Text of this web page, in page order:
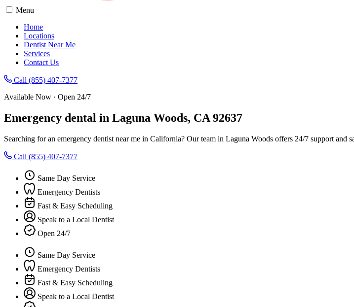
Menu
Home
Locations
Dentist Near Me
Services
Contact Us
Call (855) 407-7377
Available Now · Open 24/7
Emergency dental in Laguna Woods, CA 92637
Searching for an emergency dentist near me in California? Our team in Laguna Woods offers 24/7 support and
Call (855) 407-7377
Same Day Service
Emergency Dentists
Fast & Easy Scheduling
Speak to a Local Dentist
Open 24/7
Same Day Service
Emergency Dentists
Fast & Easy Scheduling
Speak to a Local Dentist